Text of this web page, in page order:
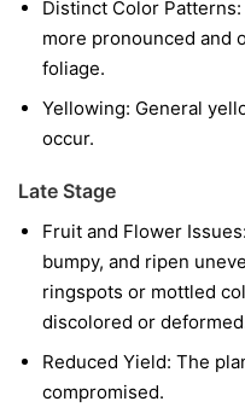
Distinct Color Patterns:
more pronounced and
foliage.
Yellowing: General
occur.
Late Stage
Fruit and Flower Issues:
bumpy, and ripen
ringspots or mottled
discolored or
Reduced Yield: The
compromised.